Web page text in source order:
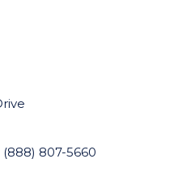
(888) 807-5660